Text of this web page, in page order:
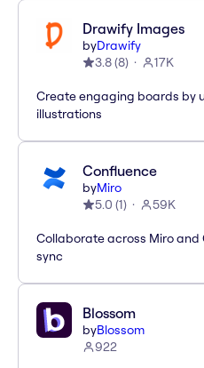
Drawify Images
byDrawify
3.8(8) 17K
Create engaging boards by
illustrations
Confluence
byMiro
5.0 (1) 59K
Collaborate across Miro
sync
Blossom
byBlossom
922